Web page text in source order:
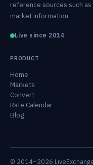
reference sources such as
market information.
Live since 2014
PRODUCT
Home
Markets
Convert
Rate Calendar
Blog
© 2014–2026